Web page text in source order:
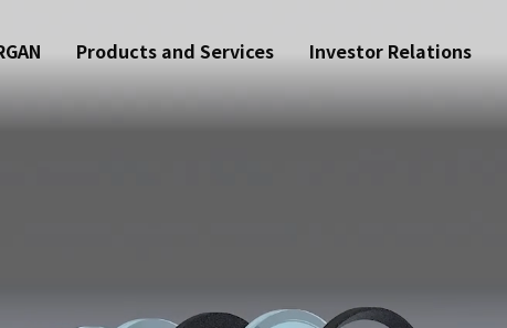
Products and Services Investor Relations